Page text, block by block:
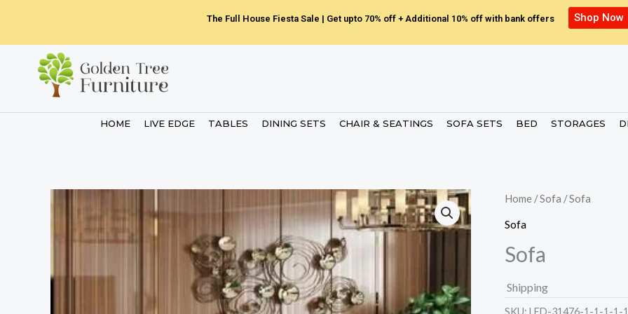
content
The Full House Fiesta Sale | Get upto 70% off + Additional 10% off with bank offers Shop Now
HOME LIVE EDGE TABLES DINING SETS CHAIR & SEATINGS SOFA SETS BED STORAGES
Home /Sofa / Sofa
Sofa
Sofa
Shipping
SKU: LED-31476-1-1-1-